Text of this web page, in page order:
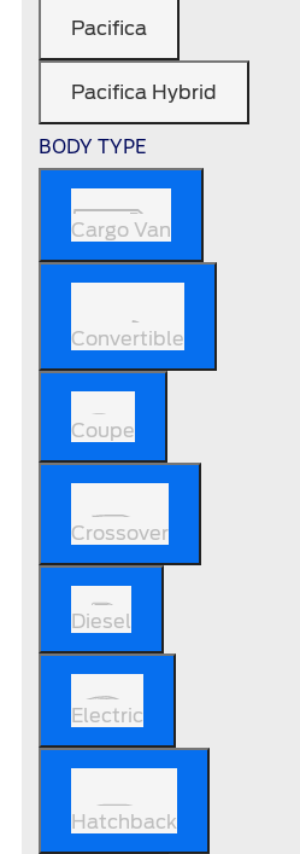
Pacifica
Pacifica Hybrid
BODY TYPE
Cargo Van
Convertible
Coupe
Crossover
Diesel
Electric
Hatchback